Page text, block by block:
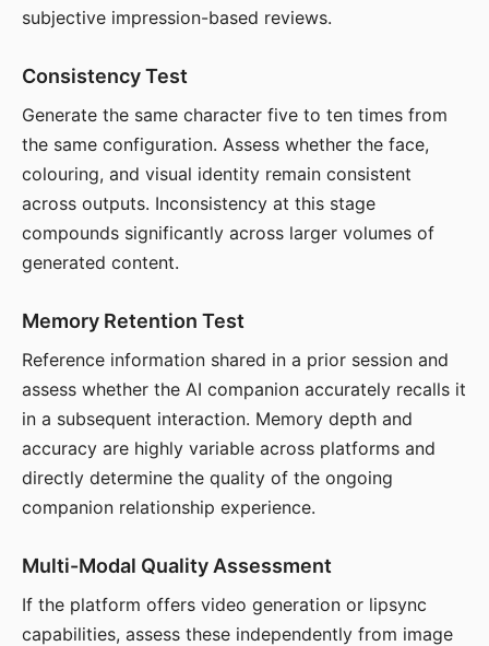
subjective impression-based reviews.
Consistency Test
Generate the same character five to ten times from
the same configuration. Assess whether the face,
colouring, and visual identity remain consistent
across outputs. Inconsistency at this stage
compounds significantly across larger volumes of
generated content.
Memory Retention Test
Reference information shared in a prior session and
assess whether the AI companion accurately recalls it
in a subsequent interaction. Memory depth and
accuracy are highly variable across platforms and
directly determine the quality of the ongoing
companion relationship experience.
Multi-Modal Quality Assessment
If the platform offers video generation or lipsync
capabilities, assess these independently from image